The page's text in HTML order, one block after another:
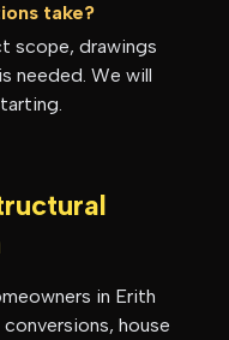
take?
scope, drawings
needed. We will
in Erith
house